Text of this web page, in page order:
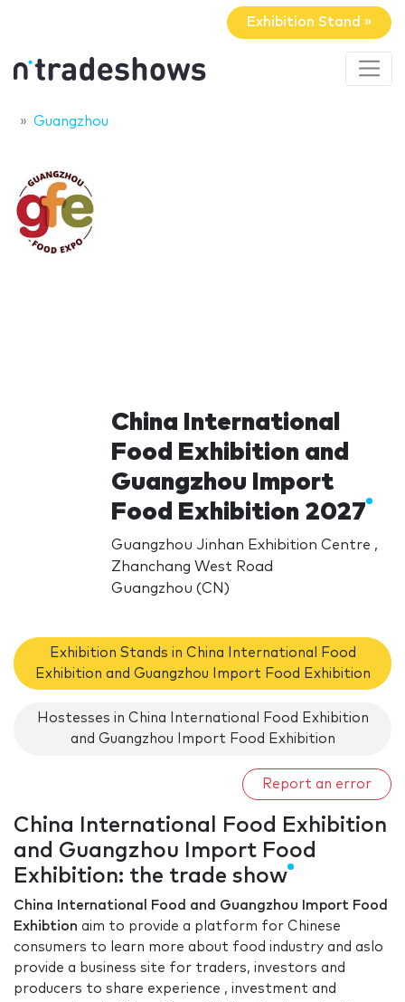
Exhibition Stand »
Guangzhou
China International
Food Exhibition and
Guangzhou Import
Food Exhibition 2027
Guangzhou Jinhan Exhibition Centre ,
Zhanchang West Road
Guangzhou (CN)
Exhibition Stands in China International Food
Exhibition and Guangzhou Import Food Exhibition
Hostesses in China International Food Exhibition
and Guangzhou Import Food Exhibition
Report an error
China International Food Exhibition
and Guangzhou Import Food
Exhibition: the trade show
China International Food and Guangzhou Import Food
Exhibtion aim to provide a platform for Chinese
consumers to learn more about food industry and aslo
provide a business site for traders, investors and
producers to share experience , investment and